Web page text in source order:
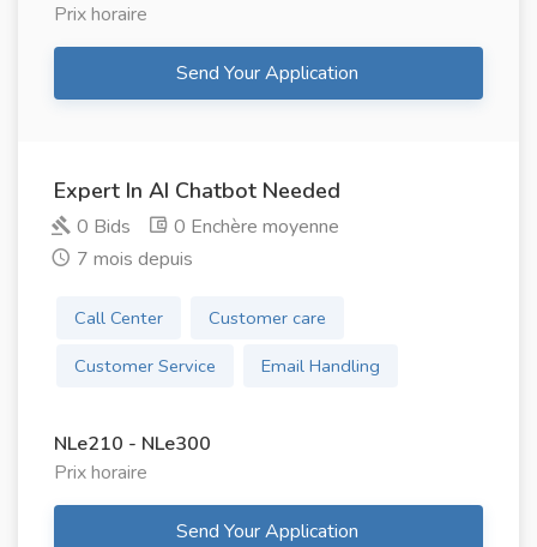
Prix ​​horaire
Send Your Application
Expert In AI Chatbot Needed
0 Bids
0 Enchère moyenne
7 mois depuis
Call Center
Customer care
Customer Service
Email Handling
NLe210 - NLe300
Prix ​​horaire
Send Your Application